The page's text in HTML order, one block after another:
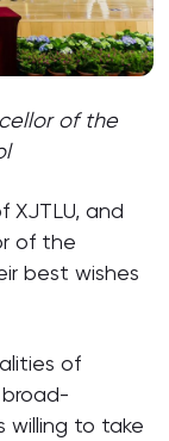
of the
XJTLU, and
of the
best wishes
of
broad-
willing to take